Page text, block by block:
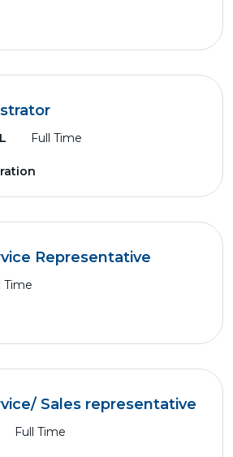
Full Time
Representative
Time
Sales representative
Full Time